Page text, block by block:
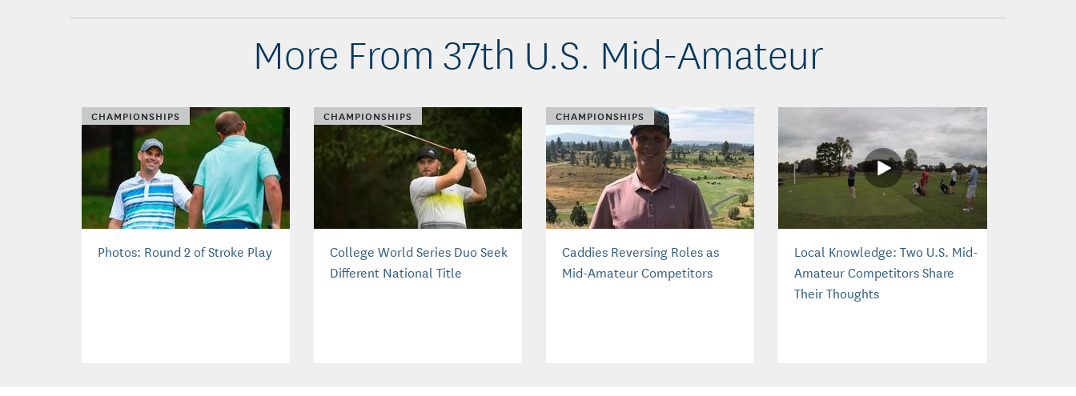
More From 37th U.S. Mid-Amateur
CHAMPIONSHIPS
Photos: Round 2 of Stroke Play
CHAMPIONSHIPS
College World Series Duo Seek
Different National Title
CHAMPIONSHIPS
Caddies Reversing Roles as
Mid-Amateur Competitors
Local Knowledge: Two U.S. Mid-
Amateur Competitors Share
Their Thoughts